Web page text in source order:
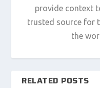
provide context
trusted source for
the
RELATED POSTS